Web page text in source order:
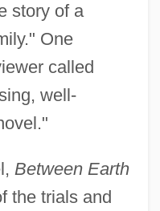
story of a
One
called
well-
Between Earth
the trials and